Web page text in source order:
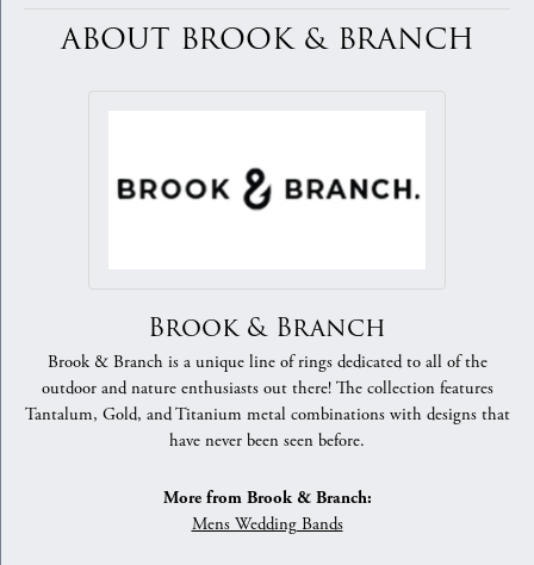
ABOUT BROOK & BRANCH
Brook & Branch
Brook & Branch is a unique line of rings dedicated to all of the
outdoor and nature enthusiasts out there! The collection features
Tantalum, Gold, and Titanium metal combinations with designs that
have never been seen before.
More from Brook & Branch:
Mens Wedding Bands